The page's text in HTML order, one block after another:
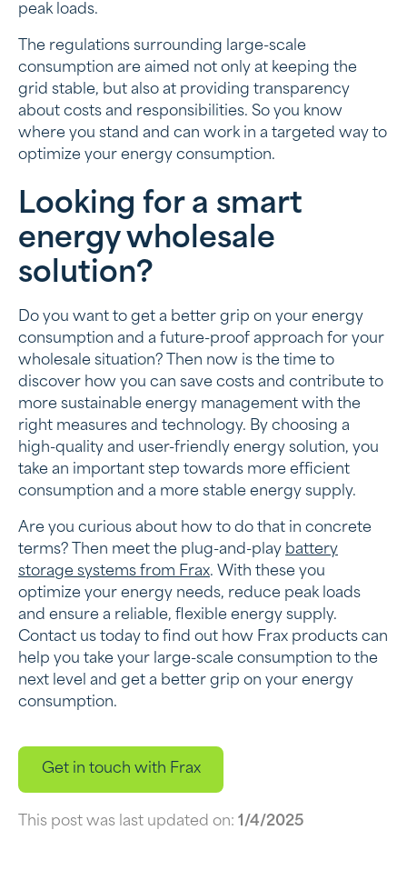
peak loads.
The regulations surrounding large-scale
consumption are aimed not only at keeping the
grid stable, but also at providing transparency
about costs and responsibilities. So you know
where you stand and can work in a targeted way to
optimize your energy consumption.
Looking for a smart
energy wholesale
solution?
Do you want to get a better grip on your energy
consumption and a future-proof approach for your
wholesale situation? Then now is the time to
discover how you can save costs and contribute to
more sustainable energy management with the
right measures and technology. By choosing a
high-quality and user-friendly energy solution, you
take an important step towards more efficient
consumption and a more stable energy supply.
Are you curious about how to do that in concrete
terms? Then meet the plug-and-play battery
storage systems from Frax. With these you
optimize your energy needs, reduce peak loads
and ensure a reliable, flexible energy supply.
Contact us today to find out how Frax products can
help you take your large-scale consumption to the
next level and get a better grip on your energy
consumption.
Get in touch with Frax
This post was last updated on: 1/4/2025